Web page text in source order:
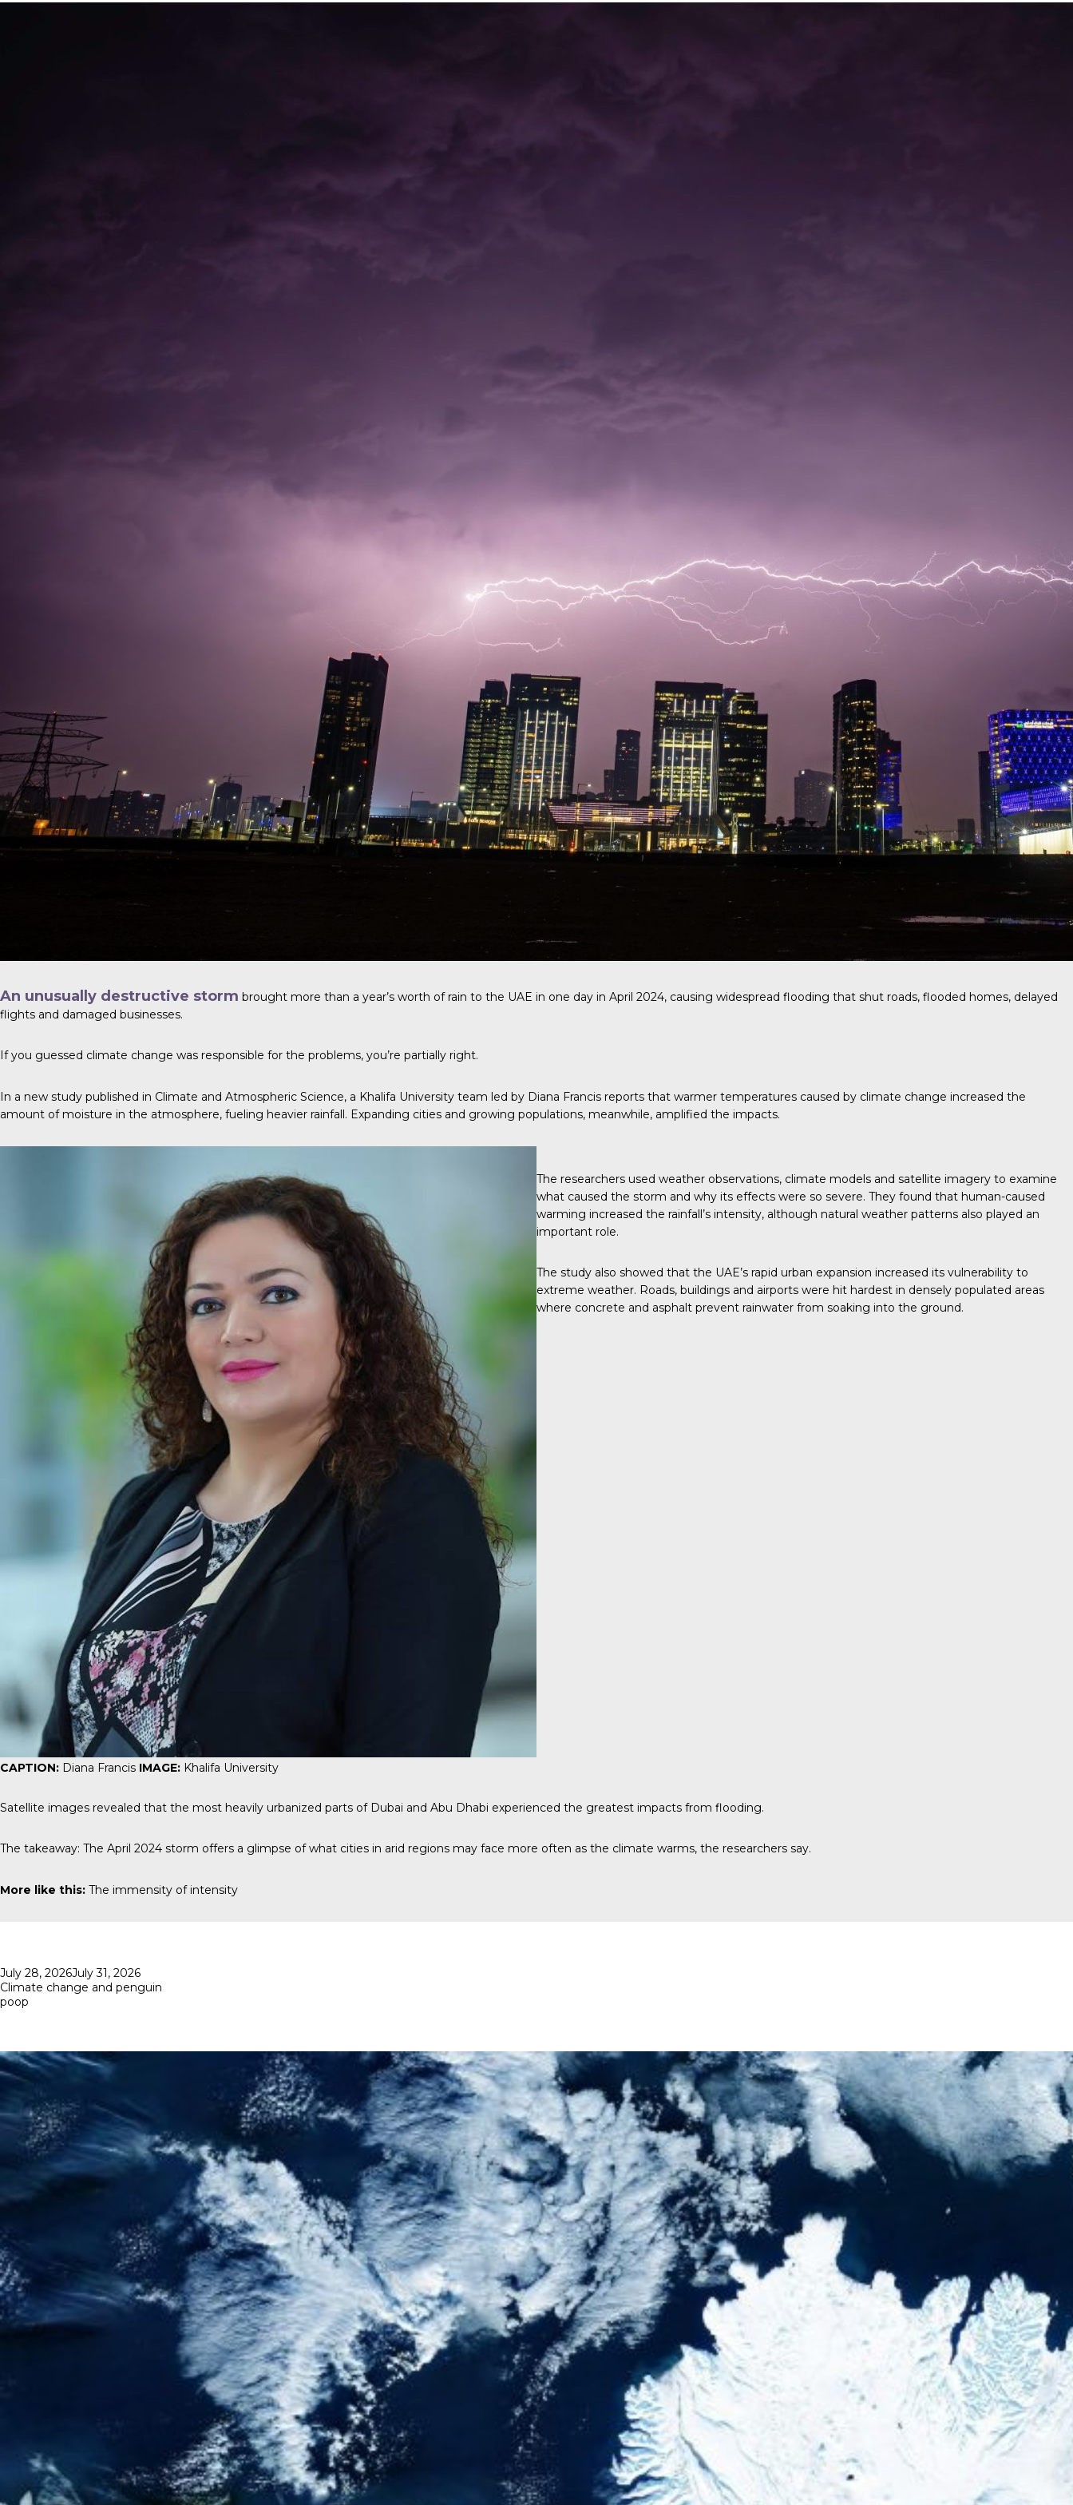
An unusually destructive storm brought more than a year’s worth of rain to the UAE in one day in April 2024, causing widespread flooding that shut roads, flooded homes, delayed
flights and damaged businesses.
If you guessed climate change was responsible for the problems, you’re partially right.
In a new study published in Climate and Atmospheric Science, a Khalifa University team led by Diana Francis reports that warmer temperatures caused by climate change increased the
amount of moisture in the atmosphere, fueling heavier rainfall. Expanding cities and growing populations, meanwhile, amplified the impacts.
CAPTION: Diana Francis IMAGE: Khalifa University
The researchers used weather observations, climate models and satellite imagery to examine
what caused the storm and why its effects were so severe. They found that human-caused
warming increased the rainfall’s intensity, although natural weather patterns also played an
important role.
The study also showed that the UAE’s rapid urban expansion increased its vulnerability to
extreme weather. Roads, buildings and airports were hit hardest in densely populated areas
where concrete and asphalt prevent rainwater from soaking into the ground.
Satellite images revealed that the most heavily urbanized parts of Dubai and Abu Dhabi experienced the greatest impacts from flooding.
The takeaway: The April 2024 storm offers a glimpse of what cities in arid regions may face more often as the climate warms, the researchers say.
More like this: The immensity of intensity
Posted
on
July 28, 2026July 31, 2026
Climate change and penguin
poop